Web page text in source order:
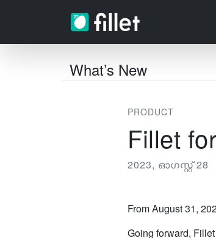
What’s New
PRODUCT
Fillet
2023, ഓഗസ്റ്റ് 28
From August 31,
Going forward,